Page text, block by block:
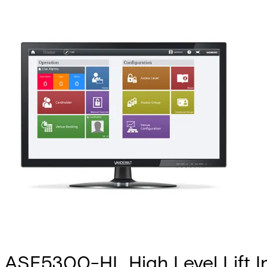
ASE5300-HL High Level Lift